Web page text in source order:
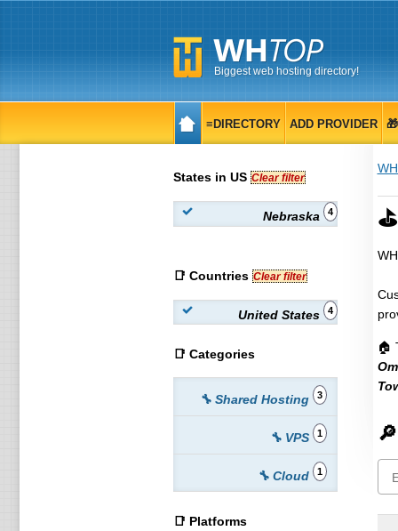
Biggest web hosting directory!
≡DIRECTORY ADD PROVIDER
🏠
States in US Clear filter
Nebraska 4
📑 Countries Clear filter
United States 4
📑 Categories
🔧 Shared Hosting 3
🔧 VPS 1
🔧 Cloud 1
📑 Platforms